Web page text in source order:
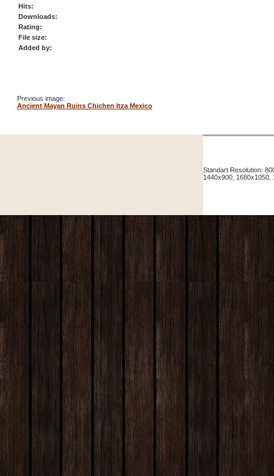
Hits:
Downloads:
Rating:
File size:
Added by:
Previous image:
Ancient Mayan Ruins Chichen Itza Mexico
Standart Resolution:
1440x900, 1680x1050,